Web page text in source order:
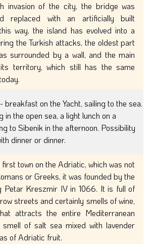
invasion of the city, the bridge was
replaced with an artificially built
way, the island has evolved into a
the Turkish attacks, the oldest part
surrounded by a wall, and the main
territory, which still has the same
- breakfast on the Yacht, sailing to the sea.
in the open sea, a light lunch on a
to Sibenik in the afternoon. Possibility
dinner or dinner.
town on the Adriatic, which was not
or Greeks, it was founded by the
Petar Kreszmir IV in 1066. It is full of
streets and certainly smells of wine,
attracts the entire Mediterranean
of salt sea mixed with lavender
of Adriatic fruit.